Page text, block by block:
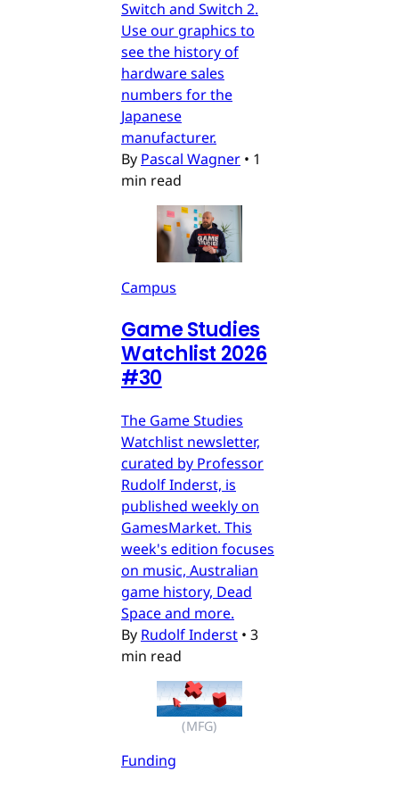
Switch and Switch 2.
Use our graphics to
see the history of
hardware sales
numbers for the
Japanese
manufacturer.
By Pascal Wagner • 1
min read
Campus
Game Studies
Watchlist 2026
#30
The Game Studies
Watchlist newsletter,
curated by Professor
Rudolf Inderst, is
published weekly on
GamesMarket. This
week's edition focuses
on music, Australian
game history, Dead
Space and more.
By Rudolf Inderst • 3
min read
(MFG)
Funding